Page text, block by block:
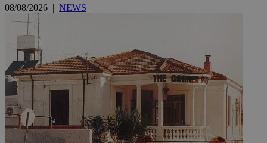
08/08/2026 | NEWS